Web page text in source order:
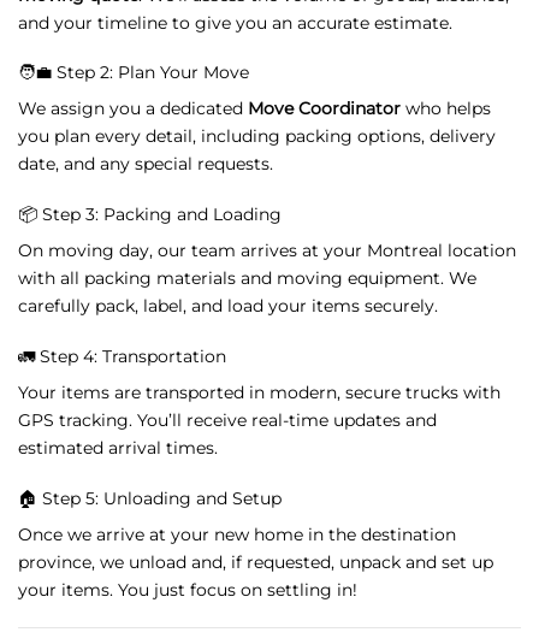
and your timeline to give you an accurate estimate.
🧑‍💼 Step 2: Plan Your Move
We assign you a dedicated MoveCoordinator who helps
you plan every detail, including packing options, delivery
date, and any special requests.
📦 Step 3: Packing and Loading
On moving day, our team arrives at your Montreal location
with all packing materials and moving equipment. We
carefully pack, label, and load your items securely.
🚛Step 4: Transportation
Your items are transported in modern, secure trucks with
GPS tracking. You’ll receive real-time updates and
estimated arrival times.
🏠 Step 5: Unloading and Setup
Once we arrive at your new home in the destination
province, we unload and, if requested, unpack and set up
your items. You just focus on settling in!